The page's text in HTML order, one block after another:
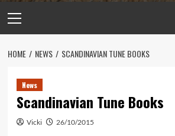
Menu
HOME NEWS SCANDINAVIAN TUNE BOOKS
News
Scandinavian Tune Books
Vicki 26/10/2015